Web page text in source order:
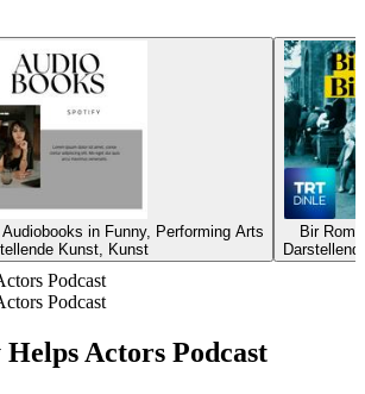
in Funny, Performing Arts
Kunst, Kunst
Bir
Podcast
Podcast
Actors Podcast